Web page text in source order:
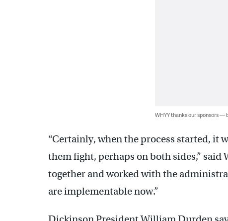
WHYY thanks our sponsors —
“Certainly, when the process started, it
them fight, perhaps on both sides,” said
together and worked with the
are implementable now.”